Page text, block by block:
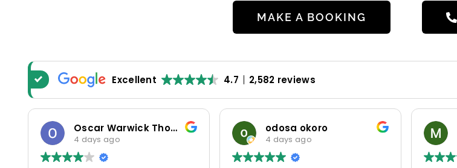
MAKE A BOOKING
Excellent 4.7 2,582 reviews
Oscar Warwick Thompson
4 days ago
odosa okoro
4 days ago